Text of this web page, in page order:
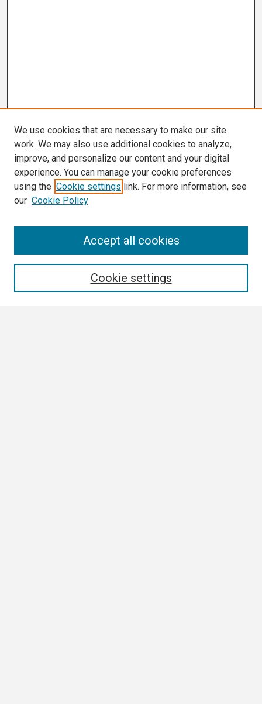
We use cookies that are necessary to make our site
work. We may also use additional cookies to analyze,
improve, and personalize our content and your digital
experience. You can manage your cookie preferences
using the Cookie settings link. For more information, see
our Cookie Policy
Cookie settings
Accept all cookies